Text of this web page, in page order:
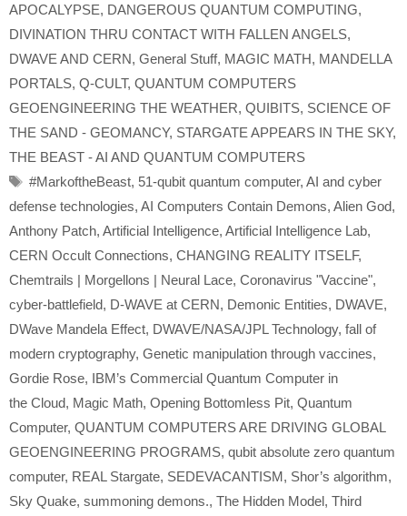
APOCALYPSE, DANGEROUS QUANTUM COMPUTING,
DIVINATION THRU CONTACT WITH FALLEN ANGELS,
DWAVE AND CERN, General Stuff, MAGIC MATH, MANDELLA
PORTALS, Q-CULT, QUANTUM COMPUTERS
GEOENGINEERING THE WEATHER, QUIBITS, SCIENCE OF
THE SAND - GEOMANCY, STARGATE APPEARS IN THE SKY,
THE BEAST - AI AND QUANTUM COMPUTERS
Tags
#MarkoftheBeast, 51-qubit quantum computer, AI and cyber
defense technologies, AI Computers Contain Demons, Alien God,
Anthony Patch, Artificial Intelligence, Artificial Intelligence Lab,
CERN Occult Connections, CHANGING REALITY ITSELF,
Chemtrails | Morgellons | Neural Lace, Coronavirus "Vaccine",
cyber-battlefield, D-WAVE at CERN, Demonic Entities, DWAVE,
DWave Mandela Effect, DWAVE/NASA/JPL Technology, fall of
modern cryptography, Genetic manipulation through vaccines,
Gordie Rose, IBM’s Commercial Quantum Computer in
the Cloud, Magic Math, Opening Bottomless Pit, Quantum
Computer, QUANTUM COMPUTERS ARE DRIVING GLOBAL
GEOENGINEERING PROGRAMS, qubit absolute zero quantum
computer, REAL Stargate, SEDEVACANTISM, Shor’s algorithm,
Sky Quake, summoning demons., The Hidden Model, Third